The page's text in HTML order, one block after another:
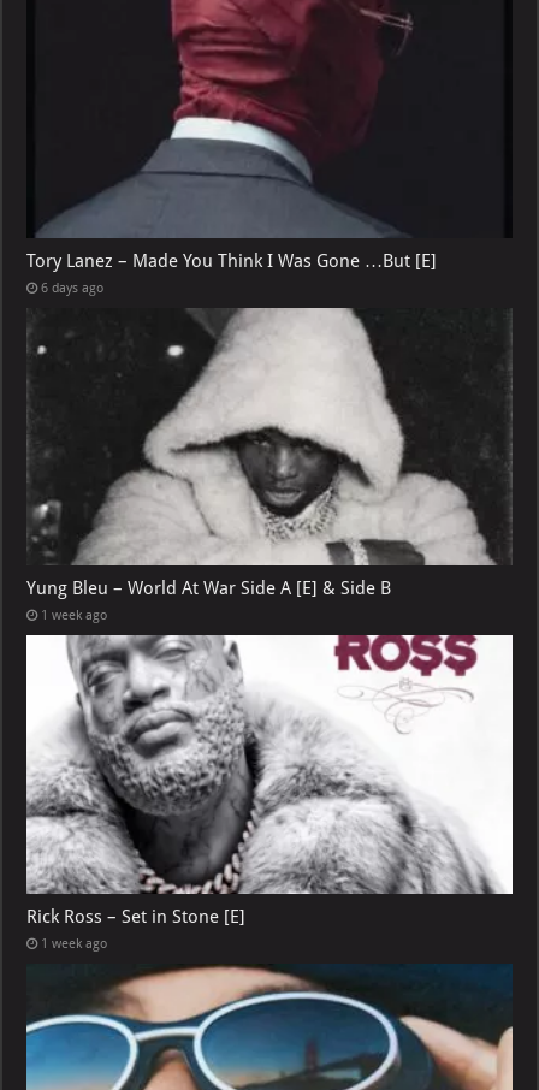
Tory Lanez – Made You Think I Was Gone …But [E]
6 days ago
Yung Bleu – World At War Side A [E] & Side B
1 week ago
Rick Ross – Set in Stone [E]
1 week ago